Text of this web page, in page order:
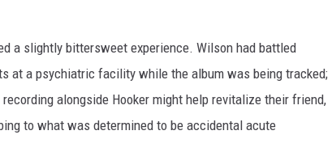
a slightly bittersweet experience. Wilson had battled
at a psychiatric facility while the album was being tracked;
alongside Hooker might help revitalize their friend,
to what was determined to be accidental acute